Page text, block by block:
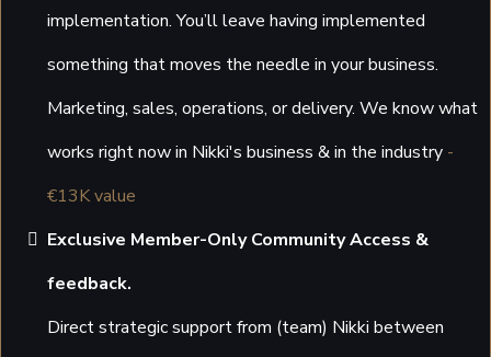
implementation. You’ll leave having implemented
something that moves the needle in your business.
Marketing, sales, operations, or delivery. We know what
works right now in Nikki's business & in the industry -
€13K value
Exclusive Member-Only Community Access &
feedback.
Direct strategic support from (team) Nikki between